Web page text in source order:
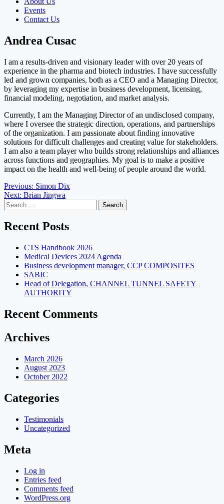
Events
Contact Us
Andrea Cusac
I am a results-driven and visionary leader with over 20 years of
experience in the pharma and biotech industries. I have successfully
led and grown companies, both as a CEO and a Managing Director,
by leveraging my expertise in business development, licensing,
financial modeling, negotiation, and market analysis.
Currently, I am the Managing Director of an undisclosed company,
where I oversee the strategic direction, operations, and partnerships
of the organization. I am passionate about finding innovative
solutions for difficult challenges and creating value for stakeholders.
I am also a team player who builds strong relationships and alliances
across functions and geographies. My goal is to make a positive
impact on the health and well-being of people around the world.
Post
navigation
Previous: Simon Dix
Next: Brian Jingwa
Search
for:
Recent Posts
CTS Handbook 2026
Medical Devices 2024 Agenda
Business development manager, CCP COMPOSITES
SABIC
Head of Delegation, CHANNEL TUNNEL SAFETY
AUTHORITY
Recent Comments
Archives
March 2026
August 2023
October 2022
Categories
Testimonials
Uncategorized
Meta
Log in
Entries feed
Comments feed
WordPress.org